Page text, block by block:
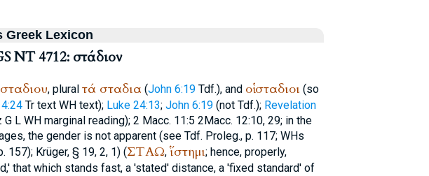
Greek Lexicon
NT 4712: στάδιον
σταδιου, plural τά σταδια (John 6:19 Tdf.), and οἱσταδιοι(so
Trtext WHtext); Luke 24:13; John 6:19(not Tdf.); Revelation
G L WHmarginal reading); 2 Macc. 11:5 2Macc. 12:10, 29; in the
the gender is not apparent (see Tdf. Proleg., p. 117; WHs
157); Krüger, § 19, 2, 1) (ΣΤΑΩ, ἵστημι; hence, properly,
that which stands fast, a 'stated' distance, a 'fixed standard' of